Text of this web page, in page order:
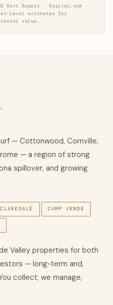
Rent Report · Realtor.com ·
level estimates for
value.
— Cottonwood, Cornville,
— a region of strong
spillover, and growing
CLARKDALE CAMP VERDE
Valley properties for both
— long-term and,
collect; we manage,